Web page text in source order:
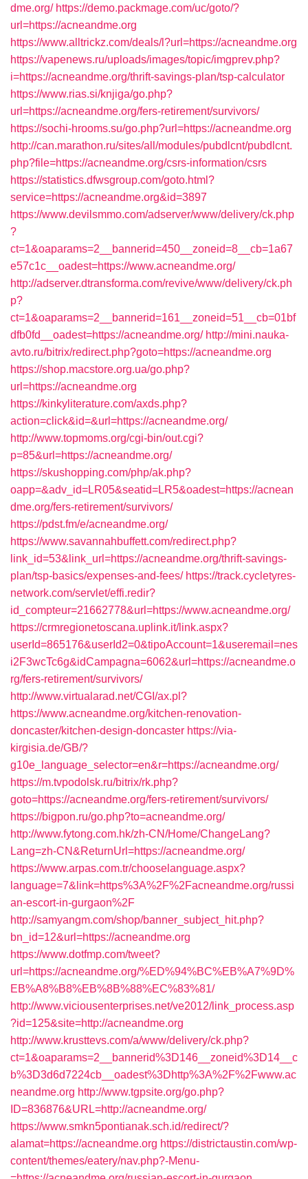
dme.org/ https://demo.packmage.com/uc/goto/?
url=https://acneandme.org
https://www.alltrickz.com/deals/l?url=https://acneandme.org
https://vapenews.ru/uploads/images/topic/imgprev.php?
i=https://acneandme.org/thrift-savings-plan/tsp-calculator
https://www.rias.si/knjiga/go.php?
url=https://acneandme.org/fers-retirement/survivors/
https://sochi-hrooms.su/go.php?url=https://acneandme.org
http://can.marathon.ru/sites/all/modules/pubdlcnt/pubdlcnt.
php?file=https://acneandme.org/csrs-information/csrs
https://statistics.dfwsgroup.com/goto.html?
service=https://acneandme.org&id=3897
https://www.devilsmmo.com/adserver/www/delivery/ck.php
?
ct=1&oaparams=2__bannerid=450__zoneid=8__cb=1a67
e57c1c__oadest=https://www.acneandme.org/
http://adserver.dtransforma.com/revive/www/delivery/ck.ph
p?
ct=1&oaparams=2__bannerid=161__zoneid=51__cb=01bf
dfb0fd__oadest=https://acneandme.org/ http://mini.nauka-
avto.ru/bitrix/redirect.php?goto=https://acneandme.org
https://shop.macstore.org.ua/go.php?
url=https://acneandme.org
https://kinkyliterature.com/axds.php?
action=click&id=&url=https://acneandme.org/
http://www.topmoms.org/cgi-bin/out.cgi?
p=85&url=https://acneandme.org/
https://skushopping.com/php/ak.php?
oapp=&adv_id=LR05&seatid=LR5&oadest=https://acnean
dme.org/fers-retirement/survivors/
https://pdst.fm/e/acneandme.org/
https://www.savannahbuffett.com/redirect.php?
link_id=53&link_url=https://acneandme.org/thrift-savings-
plan/tsp-basics/expenses-and-fees/ https://track.cycletyres-
network.com/servlet/effi.redir?
id_compteur=21662778&url=https://www.acneandme.org/
https://crmregionetoscana.uplink.it/link.aspx?
userId=865176&userId2=0&tipoAccount=1&useremail=nes
i2F3wcTc6g&idCampagna=6062&url=https://acneandme.o
rg/fers-retirement/survivors/
http://www.virtualarad.net/CGI/ax.pl?
https://www.acneandme.org/kitchen-renovation-
doncaster/kitchen-design-doncaster https://via-
kirgisia.de/GB/?
g10e_language_selector=en&r=https://acneandme.org/
https://m.tvpodolsk.ru/bitrix/rk.php?
goto=https://acneandme.org/fers-retirement/survivors/
https://bigpon.ru/go.php?to=acneandme.org/
http://www.fytong.com.hk/zh-CN/Home/ChangeLang?
Lang=zh-CN&ReturnUrl=https://acneandme.org/
https://www.arpas.com.tr/chooselanguage.aspx?
language=7&link=https%3A%2F%2Facneandme.org/russi
an-escort-in-gurgaon%2F
http://samyangm.com/shop/banner_subject_hit.php?
bn_id=12&url=https://acneandme.org
https://www.dotfmp.com/tweet?
url=https://acneandme.org/%ED%94%BC%EB%A7%9D%
EB%A8%B8%EB%8B%88%EC%83%81/
http://www.viciousenterprises.net/ve2012/link_process.asp
?id=125&site=http://acneandme.org
http://www.krusttevs.com/a/www/delivery/ck.php?
ct=1&oaparams=2__bannerid%3D146__zoneid%3D14__c
b%3D3d6d7224cb__oadest%3Dhttp%3A%2F%2Fwww.ac
neandme.org http://www.tgpsite.org/go.php?
ID=836876&URL=http://acneandme.org/
https://www.smkn5pontianak.sch.id/redirect/?
alamat=https://acneandme.org https://districtaustin.com/wp-
content/themes/eatery/nav.php?-Menu-